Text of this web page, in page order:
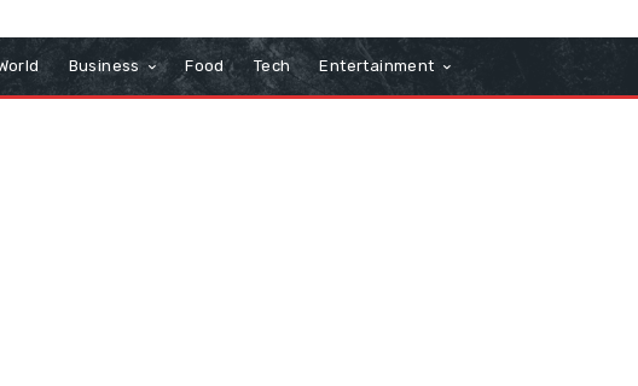
Business Food Tech Entertainment